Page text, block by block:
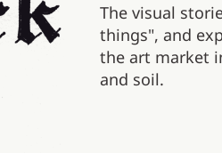
The visual
things", and
the art market
and soil.